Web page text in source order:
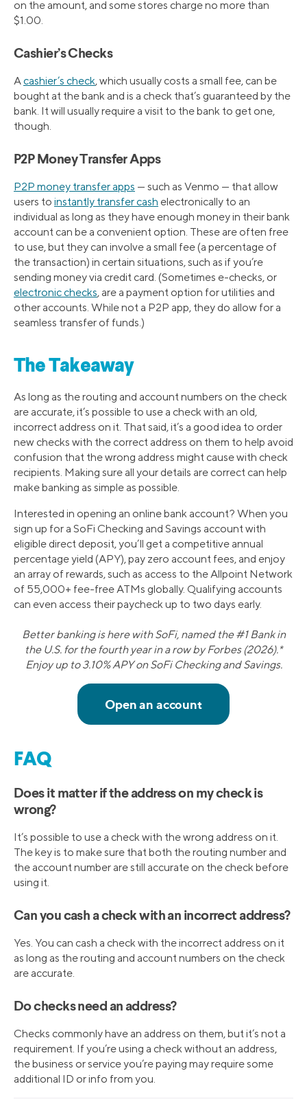
on the amount, and some stores charge no more than
$1.00.
Cashier’s Checks
Acashier’s check, which usually costs a small fee, can be
bought at the bank and is a check that’s guaranteed by the
bank. It will usually require a visit to the bank to get one,
though.
P2P Money Transfer Apps
P2P money transfer apps — such as Venmo — that allow
users to instantly transfer cash electronically to an
individual as long as they have enough money in their bank
account can be a convenient option. These are often free
to use, but they can involve a small fee (a percentage of
the transaction) in certain situations, such as if you’re
sending money via credit card. (Sometimes e-checks, or
electronic checks, are a payment option for utilities and
other accounts. While not a P2P app, they do allow for a
seamless transfer of funds.)
The Takeaway
As long as the routing and account numbers on the check
are accurate, it’s possible to use a check with an old,
incorrect address on it. That said, it’s a good idea to order
new checks with the correct address on them to help avoid
confusion that the wrong address might cause with check
recipients. Making sure all your details are correct can help
make banking as simple as possible.
Interested in opening an online bank account? When you
sign up for a SoFi Checking and Savings account with
eligible direct deposit, you’ll get a competitive annual
percentage yield (APY), pay zero account fees, and enjoy
an array of rewards, such as access to the Allpoint Network
of 55,000+ fee-free ATMs globally. Qualifying accounts
can even access their paycheck up to two days early.
Better banking is here with SoFi, named the #1 Bank in
the U.S. for the fourth year in a row by Forbes (2026).*
Enjoy up to 3.10% APY on SoFi Checking and Savings.
FAQ
Does it matter if the address on my check is
wrong?
It’s possible to use a check with the wrong address on it.
The key is to make sure that both the routing number and
the account number are still accurate on the check before
using it.
Can you cash a check with an incorrect address?
Yes. You can cash a check with the incorrect address on it
as long as the routing and account numbers on the check
are accurate.
Do checks need an address?
Checks commonly have an address on them, but it’s not a
requirement. If you’re using a check without an address,
the business or service you’re paying may require some
additional ID or info from you.